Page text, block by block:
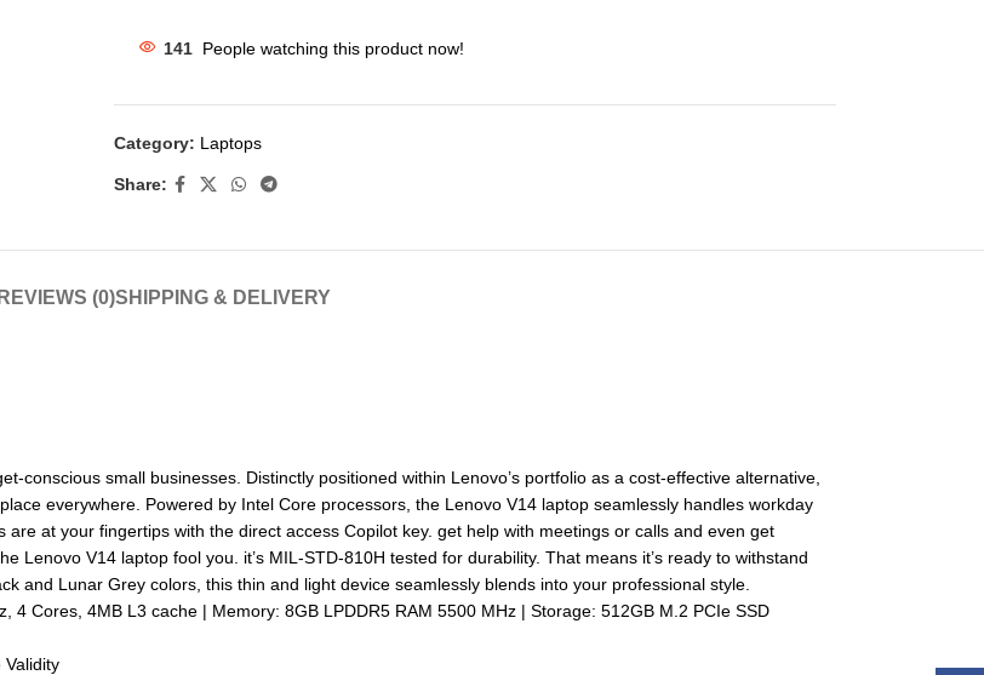
141 People watching this product now!
Category: Laptops
Share:
REVIEWS (0)SHIPPING & DELIVERY
small businesses. Distinctly positioned within Lenovo’s portfolio as a cost-effective alternative,
everywhere. Powered by Intel Core processors, the Lenovo V14 laptop seamlessly handles workday
at your fingertips with the direct access Copilot key. get help with meetings or calls and even get
Lenovo V14 laptop fool you. it’s MIL-STD-810H tested for durability. That means it’s ready to withstand
and Lunar Grey colors, this thin and light device seamlessly blends into your professional style.
Cores, 4MB L3 cache | Memory: 8GB LPDDR5 RAM 5500 MHz | Storage: 512GB M.2 PCIe SSD
Validity